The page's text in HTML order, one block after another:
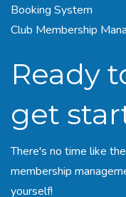
Booking System
Club Membership
Ready
get
There's no time like
membership
yourself!